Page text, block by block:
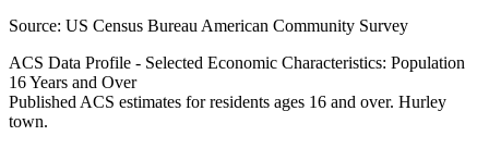
Source: US Census Bureau American Community Survey
ACS Data Profile - Selected Economic Characteristics: Population
16 Years and Over
Published ACS estimates for residents ages 16 and over. Hurley
town.